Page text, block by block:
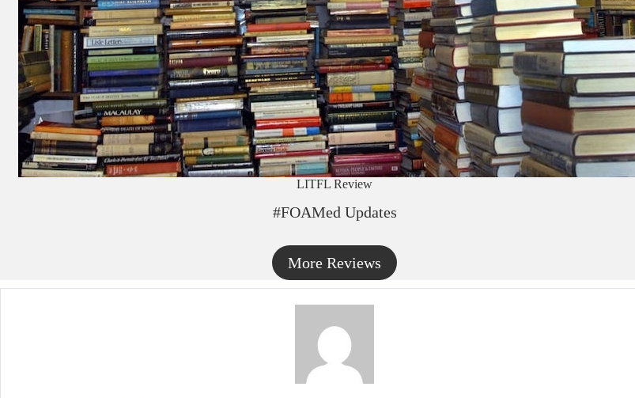
LITFL Review
#FOAMed Updates
More Reviews